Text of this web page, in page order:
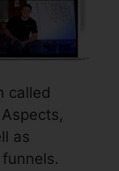
called
as